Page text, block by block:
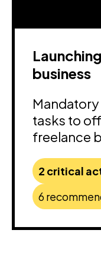
business
tasks to
freelance
2 critical
6